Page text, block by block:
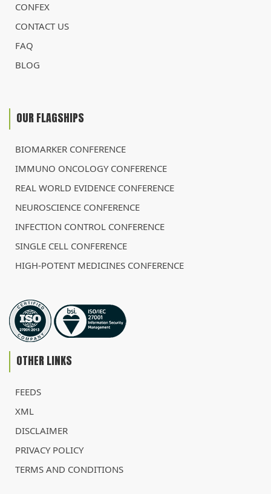
CONFEX
CONTACT US
FAQ
BLOG
OUR FLAGSHIPS
BIOMARKER CONFERENCE
IMMUNO ONCOLOGY CONFERENCE
REAL WORLD EVIDENCE CONFERENCE
NEUROSCIENCE CONFERENCE
INFECTION CONTROL CONFERENCE
SINGLE CELL CONFERENCE
HIGH-POTENT MEDICINES CONFERENCE
OTHER LINKS
FEEDS
XML
DISCLAIMER
PRIVACY POLICY
TERMS AND CONDITIONS